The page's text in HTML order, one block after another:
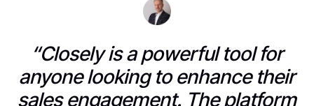
“Closely is a powerful tool for
anyone looking to enhance their
sales engagement. The platform